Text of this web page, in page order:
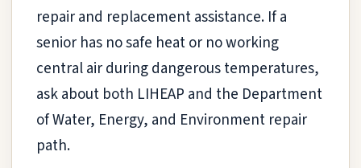
repair and replacement assistance. If a
senior has no safe heat or no working
central air during dangerous temperatures,
ask about both LIHEAP and the Department
of Water, Energy, and Environment repair
path.